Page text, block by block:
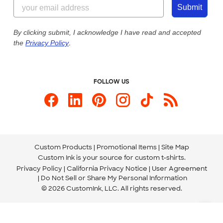
Customer Photos
Custom Ink Blog
Store Locations
Send us an Email
Our Commitment to Accessibility
Submit
By clicking submit, I acknowledge I have read and accepted
the Privacy Policy.
FOLLOW US
Custom Products Promotional Items Site Map
Custom Ink is your source for custom t-shirts.
Privacy Policy California Privacy Notice
User Agreement
Do Not Sell or Share My Personal Information
© 2026 CustomInk, LLC. All rights reserved.